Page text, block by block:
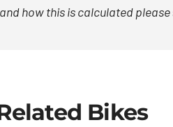
how this is calculated
Bikes